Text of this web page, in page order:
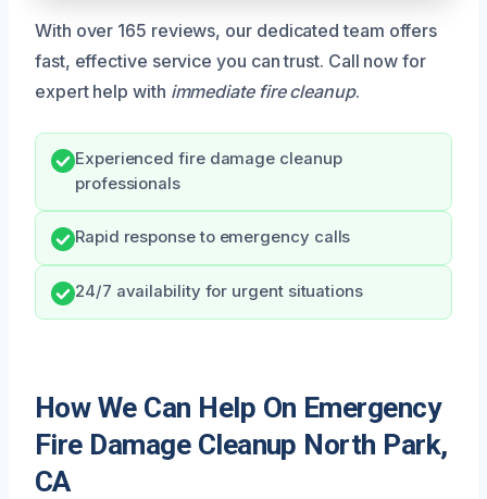
With over 165 reviews, our dedicated team offers
fast, effective service you can trust. Call now for
expert help with immediate fire cleanup.
Experienced fire damage cleanup
professionals
Rapid response to emergency calls
24/7 availability for urgent situations
How We Can Help On Emergency
Fire Damage Cleanup North Park,
CA